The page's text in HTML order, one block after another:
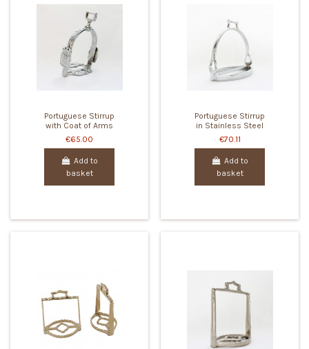
Portuguese Stirrup
with Coat of Arms
€65.00
Add to
basket
Portuguese Stirrup
in Stainless Steel
€70.11
Add to
basket